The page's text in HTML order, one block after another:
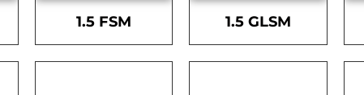
1.5 FSM 1.5 GLSM